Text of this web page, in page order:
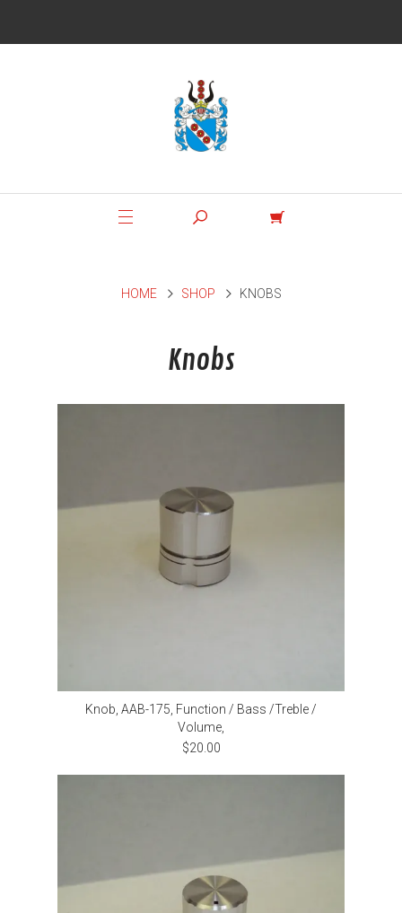
HOME SHOP KNOBS
Knobs
Knob, AAB-175, Function / Bass /Treble /
Volume,
$20.00